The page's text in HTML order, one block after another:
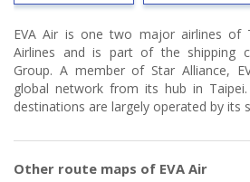
EVA Air is one two major airlines of
Airlines and is part of the shipping
Group. A member of Star Alliance,
global network from its hub in
destinations are largely operated by its
Other route maps of EVA Air